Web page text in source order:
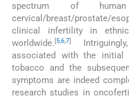
spectrum of
cervical/breast/prostate/
clinical infertility in
worldwide. [5,6,7]
associated with the initial
tobacco and the
symptoms are indeed
research studies in